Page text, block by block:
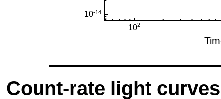
Count-rate light curves